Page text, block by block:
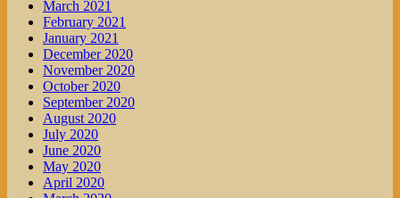
March 2021
February 2021
January 2021
December 2020
November 2020
October 2020
September 2020
August 2020
July 2020
June 2020
May 2020
April 2020